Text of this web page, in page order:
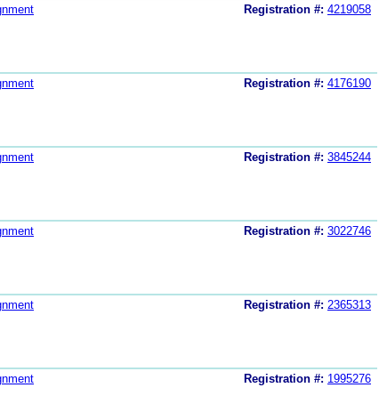
Registration #: 4219058
Registration #: 4176190
Registration #: 3845244
Registration #: 3022746
Registration #: 2365313
Registration #: 1995276